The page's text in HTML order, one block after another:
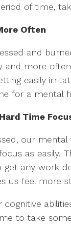
of time,
Often
and
and more
easily
for a mental
Time
our mental
as easily.
get any work
us feel more
to take